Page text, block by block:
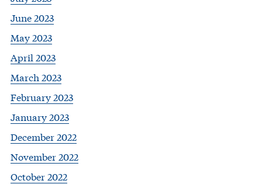
June 2023
May 2023
April 2023
March 2023
February 2023
January 2023
December 2022
November 2022
October 2022